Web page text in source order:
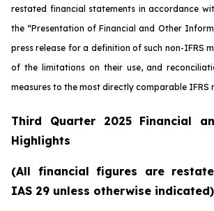
restated financial statements in accordance
the “Presentation of Financial and Other
press release for a definition of such non-IFRS
of the limitations on their use, and
measures to the most directly comparable IFRS
Third Quarter 2025 Financial
Highlights
(All financial figures are
IAS 29 unless otherwise indicated)